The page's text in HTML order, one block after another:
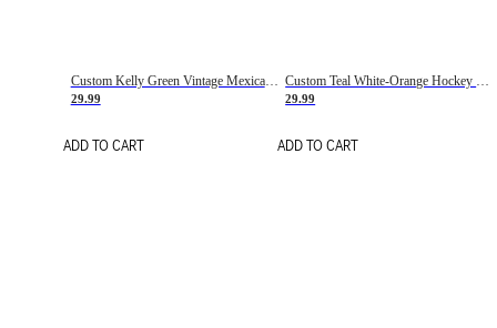
Custom Kelly Green Vintage Mexican Flag Cream-Red Hockey Lace Neck Jersey
29.99
ADD TO CART
29.99
ADD TO CART